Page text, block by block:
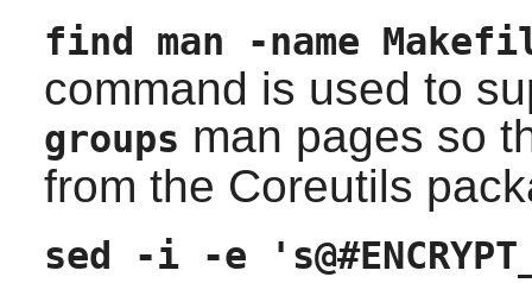
find man -name
command is used to
groups man pages so
from the Coreutils
sed -i -e